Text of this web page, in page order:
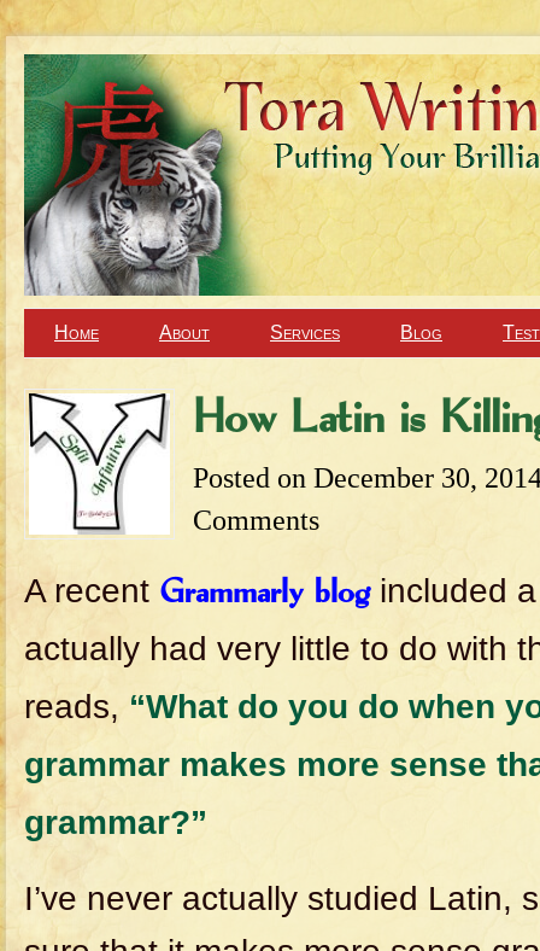
Home About Services Blog
How Latin is
Posted on December 30,
Comments
A recent Grammarly blogincluded
actually had very little to do with
reads, “What do you do when
grammar makes more sense
grammar?”
I’ve never actually studied Latin,